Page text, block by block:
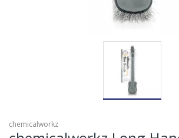
chemicalworkz